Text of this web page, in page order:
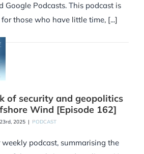
Google Podcasts. This podcast is
those who have little time, [...]
of security and geopolitics
Wind [Episode 162]
2025 | PODCAST
podcast, summarising the